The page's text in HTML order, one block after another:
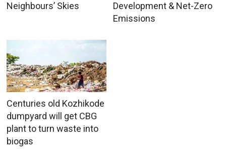
Neighbours’ Skies
Development & Net-Zero
Emissions
Centuries old Kozhikode
dumpyard will get CBG
plant to turn waste into
biogas